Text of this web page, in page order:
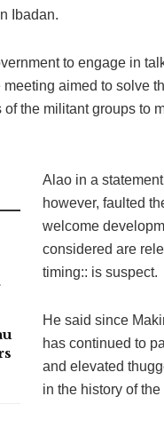
Ibadan.
to engage in
aimed to solve
the militant groups to
Alao in a
however, faulted
welcome
considered are
timing:: is suspect.
He said since
has continued to
and elevated
in the history of the